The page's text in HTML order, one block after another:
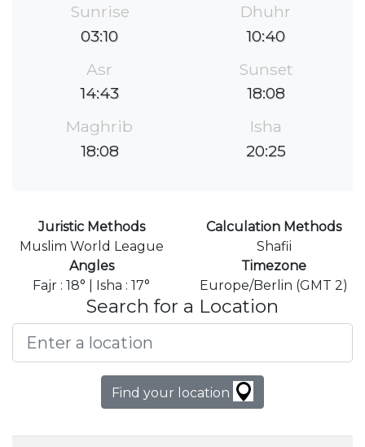
Sunrise
03:10
Dhuhr
10:40
Asr
14:43
Sunset
18:08
Maghrib
18:08
Isha
20:25
Juristic Methods
Muslim World League
Calculation Methods
Shafii
Angles
Fajr : 18° | Isha : 17°
Timezone
Europe/Berlin (GMT 2)
Search for a Location
Find your location